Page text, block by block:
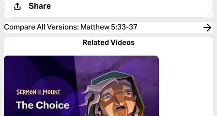
Share
Compare All Versions: Matthew 5:33-37
Related Videos